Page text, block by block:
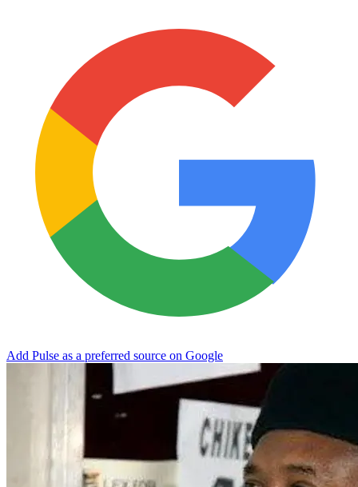
Add Pulse as a preferred source on Google